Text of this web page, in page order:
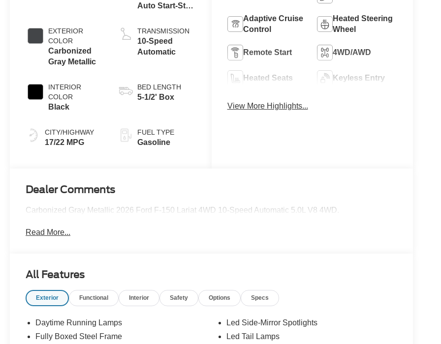
EXTERIOR
COLOR
Carbonized
Gray Metallic
INTERIOR
COLOR
Black
CITY/HIGHWAY
17/22 MPG
Auto Start-Stop
TRANSMISSION
10-Speed
Automatic
BED LENGTH
5-1/2' Box
FUEL TYPE
Gasoline
Adaptive Cruise
Control
Heated Steering
Wheel
Remote Start 4WD/AWD
Heated Seats Keyless Entry
View More Highlights...
Dealer Comments
Carbonized Gray Metallic 2026 Ford F-150 Lariat 4WD 10-Speed Automatic 5.0L V8 4WD.
Read More...
All Features
Exterior Functional Interior Safety Options Specs
Daytime Running Lamps
Fully Boxed Steel Frame
Led Side-Mirror Spotlights
Led Tail Lamps